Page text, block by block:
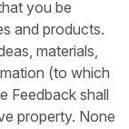
you be
and products.
materials,
(to which
Feedback shall
property. None